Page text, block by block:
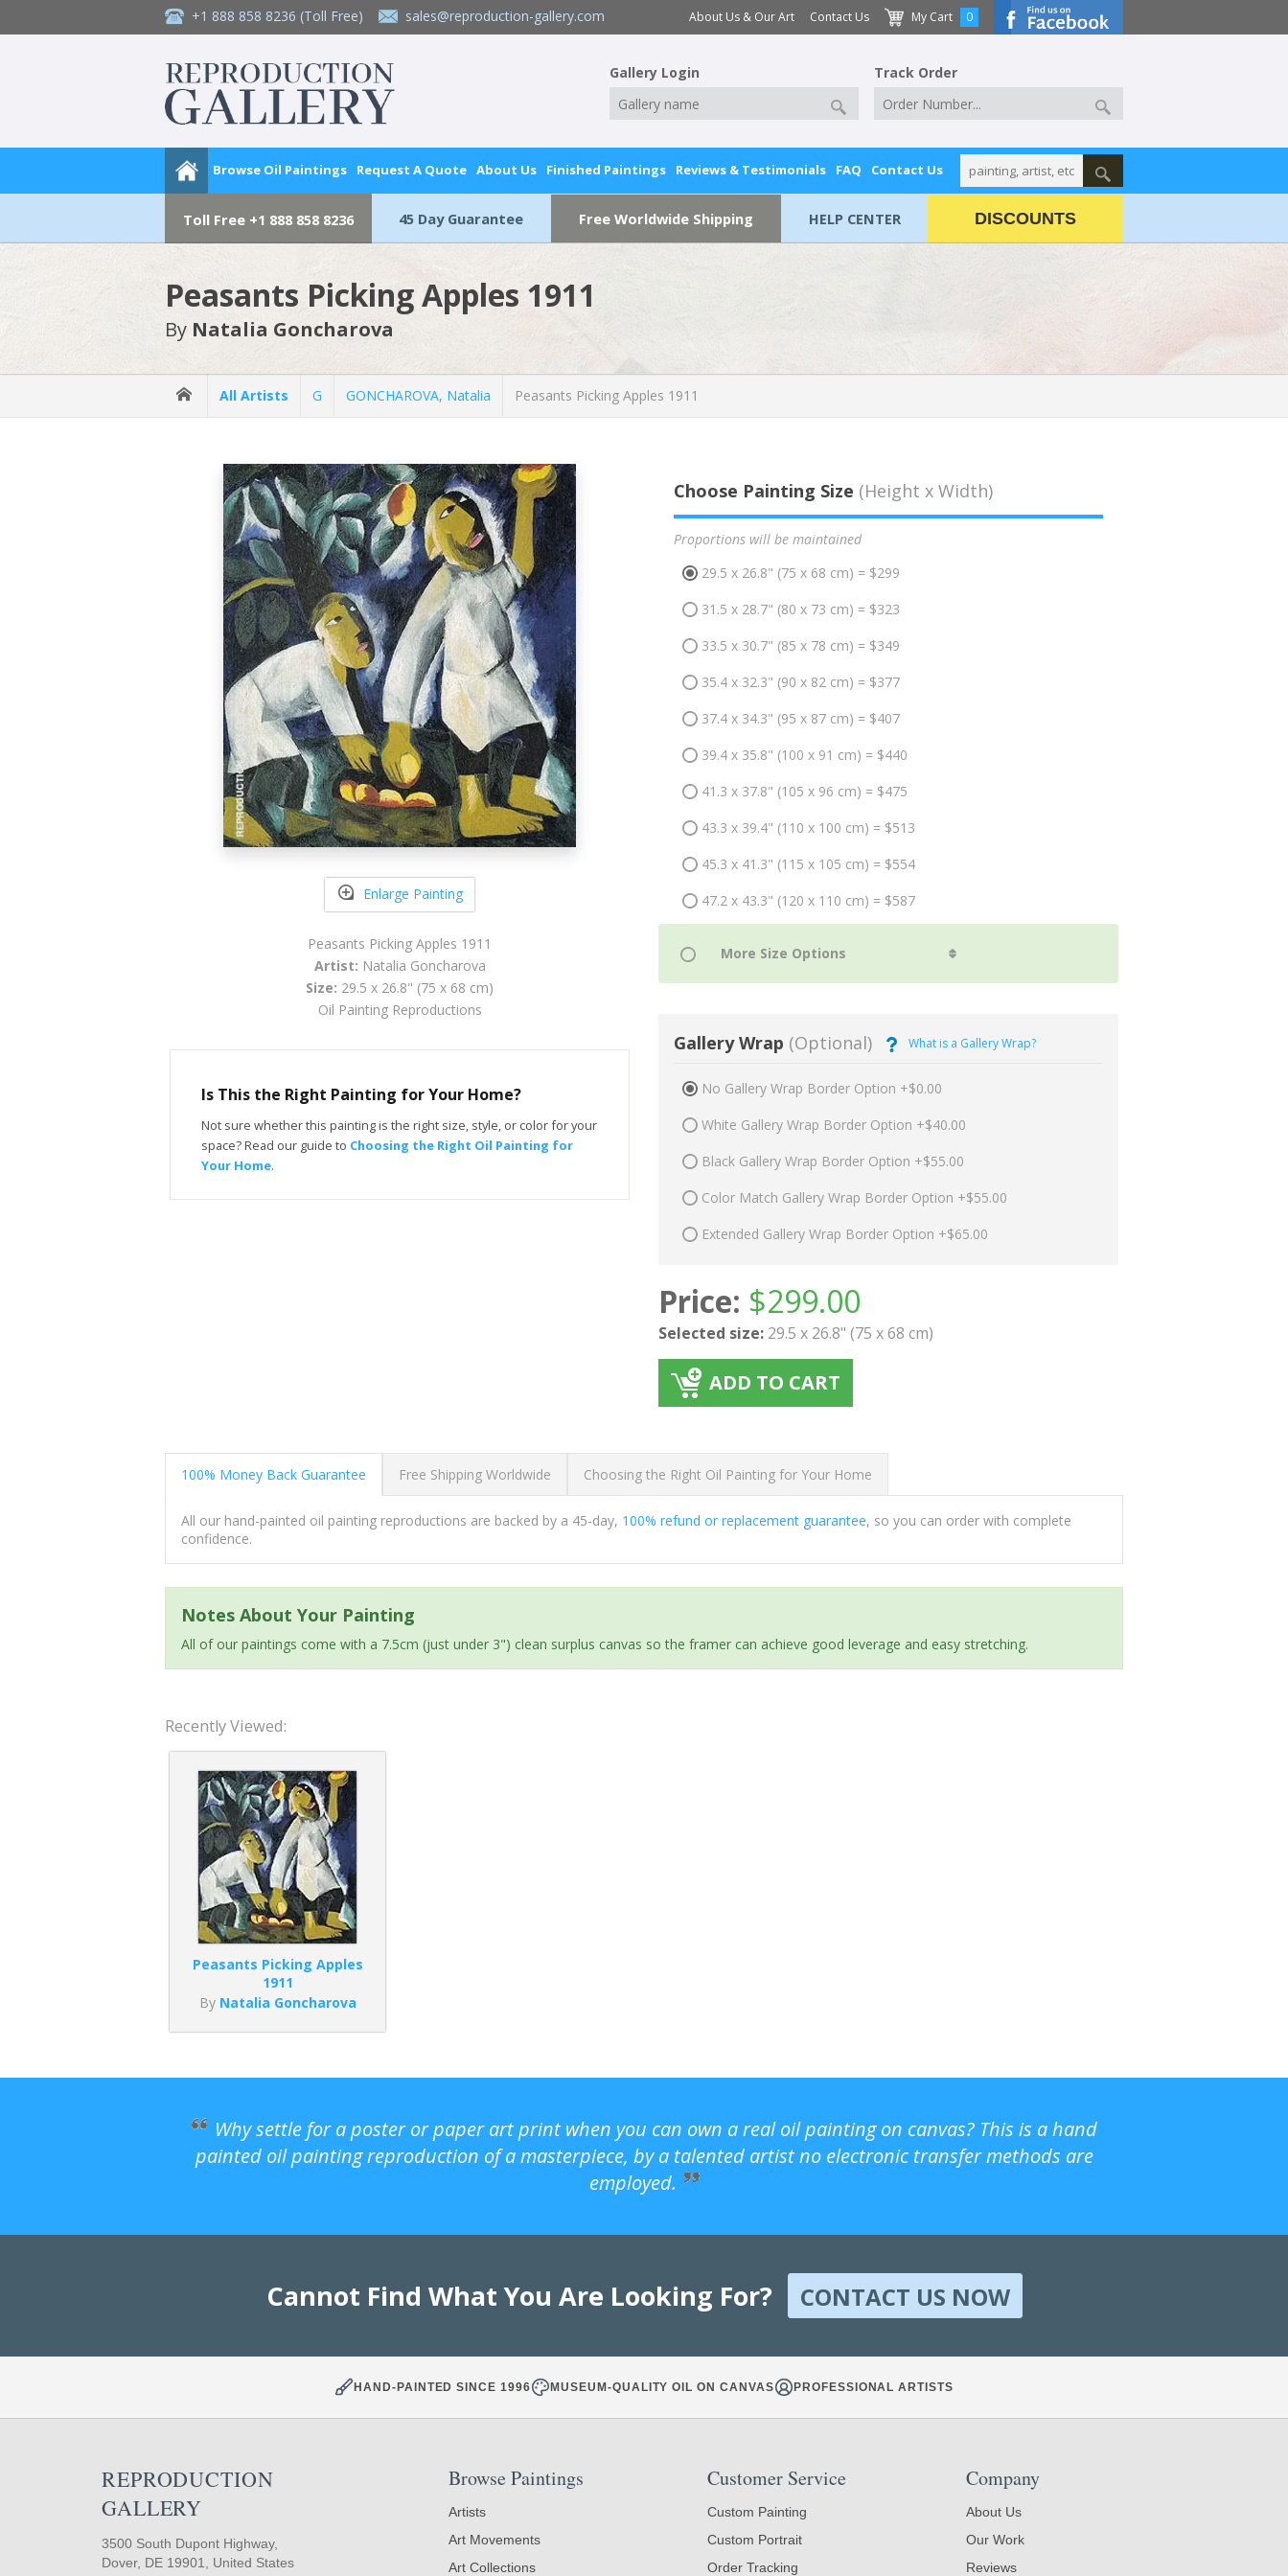
+1 888 858 8236 (Toll Free) sales@reproduction-gallery.com About Us & Our Art Contact Us My Cart 0
Gallery Login Track Order
Browse Oil Paintings Request A Quote About Us Finished Paintings Reviews & Testimonials FAQ Contact Us
Toll Free +1 888 858 8236 45 Day Guarantee Free Worldwide Shipping HELP CENTER DISCOUNTS
Peasants Picking Apples 1911
By Natalia Goncharova
All Artists G GONCHAROVA, Natalia Peasants Picking Apples 1911
Enlarge Painting
Peasants Picking Apples 1911
Artist: Natalia Goncharova
Size: 29.5 x 26.8" (75 x 68 cm)
Oil Painting Reproductions
Is This the Right Painting for Your Home?
Not sure whether this painting is the right size, style, or color for your
space? Read our guide to Choosing the Right Oil Painting for
Your Home.
Choose Painting Size (Height x Width)
Proportions will be maintained
29.5 x 26.8" (75 x 68 cm) = $299
31.5 x 28.7" (80 x 73 cm) = $323
33.5 x 30.7" (85 x 78 cm) = $349
35.4 x 32.3" (90 x 82 cm) = $377
37.4 x 34.3" (95 x 87 cm) = $407
39.4 x 35.8" (100 x 91 cm) = $440
41.3 x 37.8" (105 x 96 cm) = $475
43.3 x 39.4" (110 x 100 cm) = $513
45.3 x 41.3" (115 x 105 cm) = $554
47.2 x 43.3" (120 x 110 cm) = $587
Gallery Wrap (Optional) What is a Gallery Wrap?
No Gallery Wrap Border Option +$0.00
White Gallery Wrap Border Option +$40.00
Black Gallery Wrap Border Option +$55.00
Color Match Gallery Wrap Border Option +$55.00
Extended Gallery Wrap Border Option +$65.00
Price: $299.00
Selected size: 29.5 x 26.8" (75 x 68 cm)
ADD TO CART
100% Money Back Guarantee Free Shipping Worldwide Choosing the Right Oil Painting for Your Home
All our hand-painted oil painting reproductions are backed by a 45-day, 100% refund or replacement guarantee, so you can order with complete
confidence.
Notes About Your Painting
All of our paintings come with a 7.5cm (just under 3") clean surplus canvas so the framer can achieve good leverage and easy stretching.
Recently Viewed:
Peasants Picking Apples
1911
By Natalia Goncharova
Why settle for a poster or paper art print when you can own a real oil painting on canvas? This is a hand
painted oil painting reproduction of a masterpiece, by a talented artist no electronic transfer methods are
employed.
Cannot Find What You Are Looking For? CONTACT US NOW
HAND-PAINTED SINCE 1996 MUSEUM-QUALITY OIL ON CANVAS PROFESSIONAL ARTISTS
REPRODUCTION
GALLERY
3500 South Dupont Highway,
Dover, DE 19901, United States
Browse Paintings
Artists
Art Movements
Art Collections
Customer Service
Custom Painting
Custom Portrait
Order Tracking
Company
About Us
Our Work
Reviews